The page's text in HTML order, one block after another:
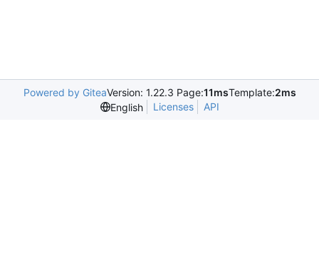
Powered by GiteaVersion: 1.22.3 Page:11msTemplate:2ms
English
Licenses API